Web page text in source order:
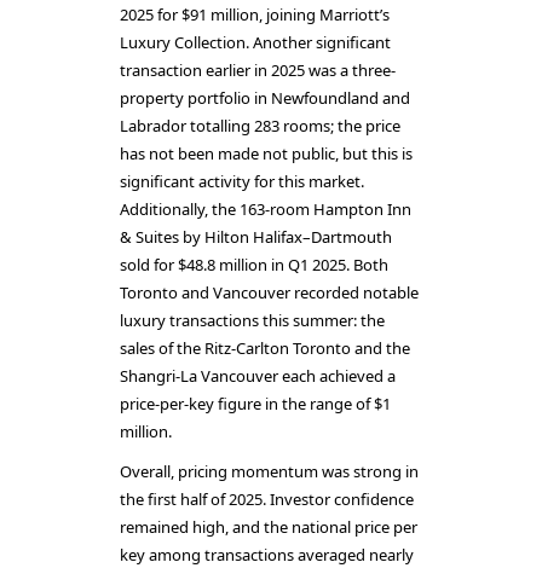
2025 for $91 million, joining Marriott’s
Luxury Collection. Another significant
transaction earlier in 2025 was a three-
property portfolio in Newfoundland and
Labrador totalling 283 rooms; the price
has not been made not public, but this is
significant activity for this market.
Additionally, the 163-room Hampton Inn
& Suites by Hilton Halifax–Dartmouth
sold for $48.8 million in Q1 2025. Both
Toronto and Vancouver recorded notable
luxury transactions this summer: the
sales of the Ritz-Carlton Toronto and the
Shangri-La Vancouver each achieved a
price-per-key figure in the range of $1
million.
Overall, pricing momentum was strong in
the first half of 2025. Investor confidence
remained high, and the national price per
key among transactions averaged nearly